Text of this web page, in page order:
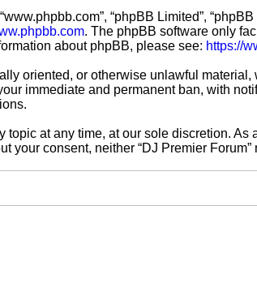
“phpBB Limited”,
. The phpBB software only
about phpBB, please see: https://
oriented, or otherwise unlawful
immediate and permanent ban, with
at any time, at our sole discretion.
consent, neither “DJ Premier